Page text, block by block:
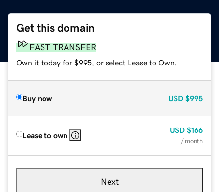
Get this domain
FAST TRANSFER
Own it today for $995, or select Lease to Own.
Buy now USD $995
Lease to own
USD $166
/ month
Next